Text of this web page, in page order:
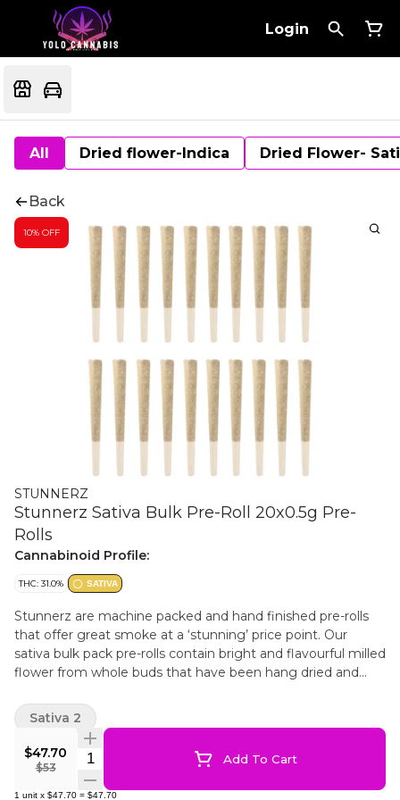
Login
All Dried flower-Indica Dried Flower-
Back
10% OFF
STUNNERZ
Stunnerz Sativa Bulk Pre-Roll 20x0.5g Pre-
Rolls
Cannabinoid Profile:
THC: 31.0% SATIVA
Stunnerz are machine packed and hand finished pre-rolls
that offer great smoke at a ‘stunning’ price point. Our
sativa bulk pack pre-rolls contain bright and flavourful milled
flower from whole buds that have been hang dried and
convenient bulk format.
$47.70
$53
Quantity Selector Add To Cart
1 unit x $47.70 = $47.70
Sativa 2